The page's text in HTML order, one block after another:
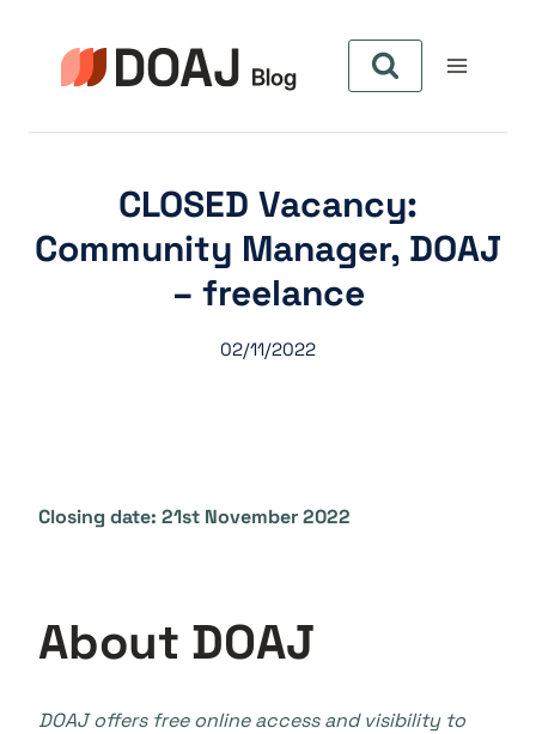
CLOSED Vacancy:
Community Manager, DOAJ
– freelance
02/11/2022
Closing date: 21st November 2022
About DOAJ
DOAJ offers free online access and visibility to